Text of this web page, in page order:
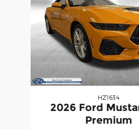
HZ1634
2026 Ford
Premium